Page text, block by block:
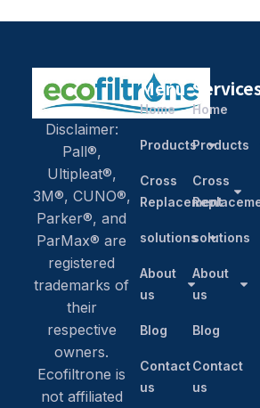
Disclaimer:
Pall®,
Ultipleat®,
3M®, CUNO®,
Parker®, and
ParMax® are
registered
trademarks of
their
respective
owners.
Ecofiltrone is
not affiliated
Menu
Home
Products
Cross
Replacement
solutions
About
us
Blog
Contact
us
Home
Products
Cross
solutions
About
us
Blog
Contact
us